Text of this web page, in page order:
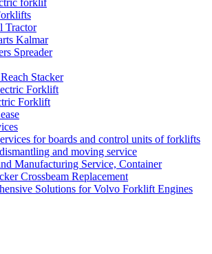
forklif
Tractor
Kalmar
Spreader
Stacker
Forklift
Forklift
for boards and control units of forklifts
and moving service
Manufacturing Service, Container
Crossbeam Replacement
Solutions for Volvo Forklift Engines